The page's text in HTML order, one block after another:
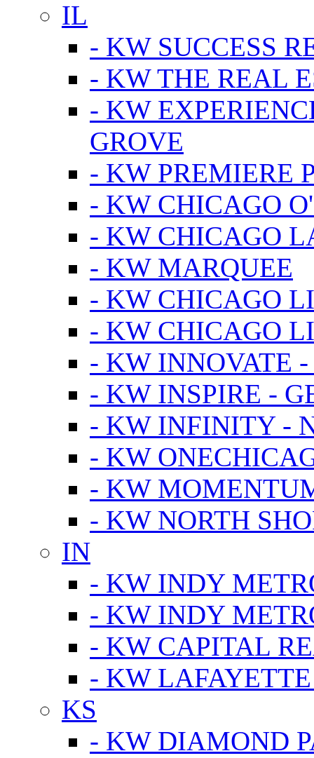
IL
- KW SUCCESS
- KW THE REAL
- KW
GROVE
- KW PREMIERE
- KW CHICAGO
- KW CHICAGO
- KW MARQUEE
- KW CHICAGO
- KW CHICAGO
- KW INNOVATE
- KW INSPIRE -
- KW INFINITY -
- KW
- KW
- KW NORTH
IN
- KW INDY
- KW INDY
- KW CAPITAL
- KW LAFAYETTE
KS
- KW DIAMOND